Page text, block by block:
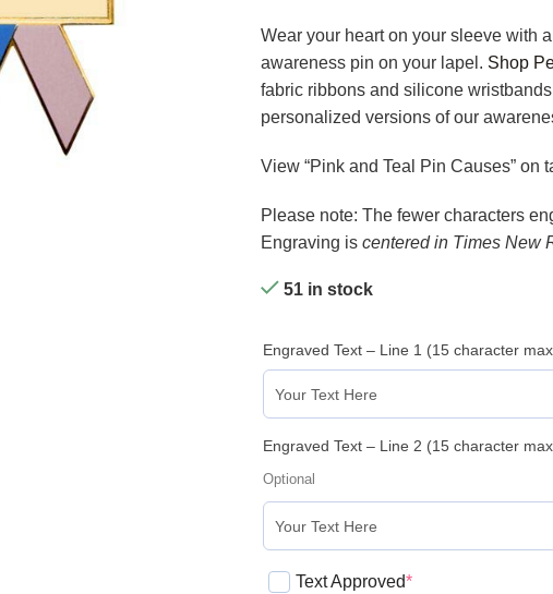
Wear your heart on your sleeve with
awareness pin on your lapel. Shop
fabric ribbons and silicone
personalized versions of our
View “Pink and Teal Pin Causes” on
Please note: The fewer characters
Engraving is centered in Times New
51 in stock
Engraved Text – Line 1 (15 character
Engraved Text – Line 2 (15 character
Optional
Text Approved*